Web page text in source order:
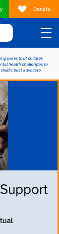
parents of children
health challenges to
best advocate
Donate